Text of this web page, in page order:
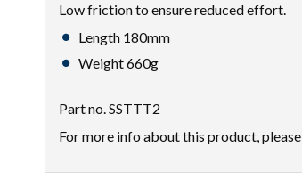
Low friction to ensure reduced effort.
Length 180mm
Weight 660g
Part no. SSTTT2
For more info about this product, please